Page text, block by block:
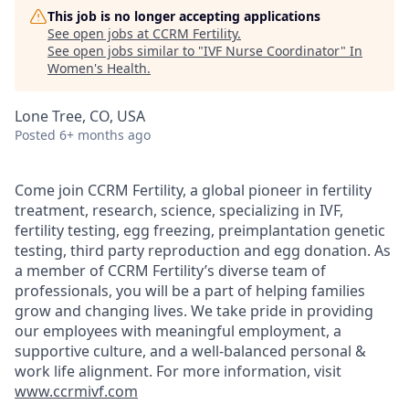
This job is no longer accepting applications
See open jobs at CCRM Fertility.
See open jobs similar to "IVF Nurse Coordinator" In
Women's Health.
Lone Tree, CO, USA
Posted 6+ months ago
Come join CCRM Fertility, a global pioneer in fertility
treatment, research, science, specializing in IVF,
fertility testing, egg freezing, preimplantation genetic
testing, third party reproduction and egg donation. As
a member of CCRM Fertility’s diverse team of
professionals, you will be a part of helping families
grow and changing lives. We take pride in providing
our employees with meaningful employment, a
supportive culture, and a well-balanced personal &
work life alignment. For more information, visit
www.ccrmivf.com